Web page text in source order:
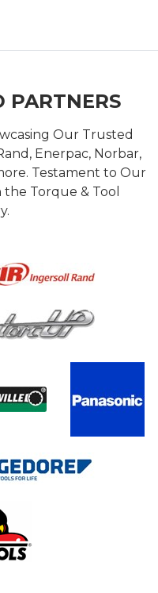
PARTNERS
Our Trusted
Enerpac, Norbar,
Testament to Our
Torque & Tool